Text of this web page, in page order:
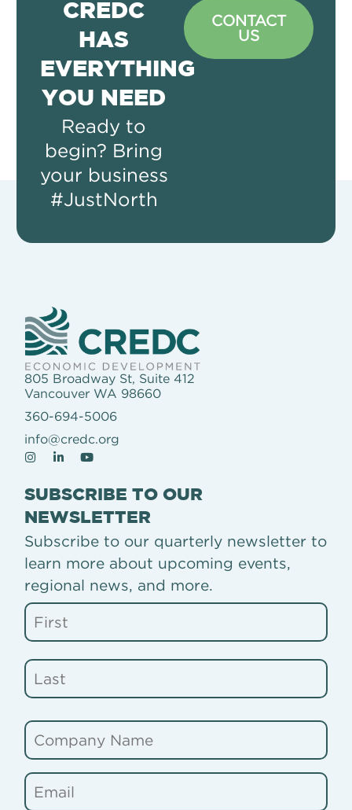
CREDC
HAS
EVERYTHING
YOU NEED
Ready to
begin? Bring
your business
#JustNorth
CONTACT
US
805 Broadway St, Suite 412
Vancouver WA 98660
360-694-5006
info@credc.org
SUBSCRIBE TO OUR
NEWSLETTER
Subscribe to our quarterly newsletter to
learn more about upcoming events,
regional news, and more.